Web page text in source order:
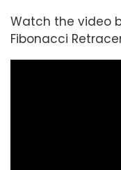
Watch the video
Fibonacci